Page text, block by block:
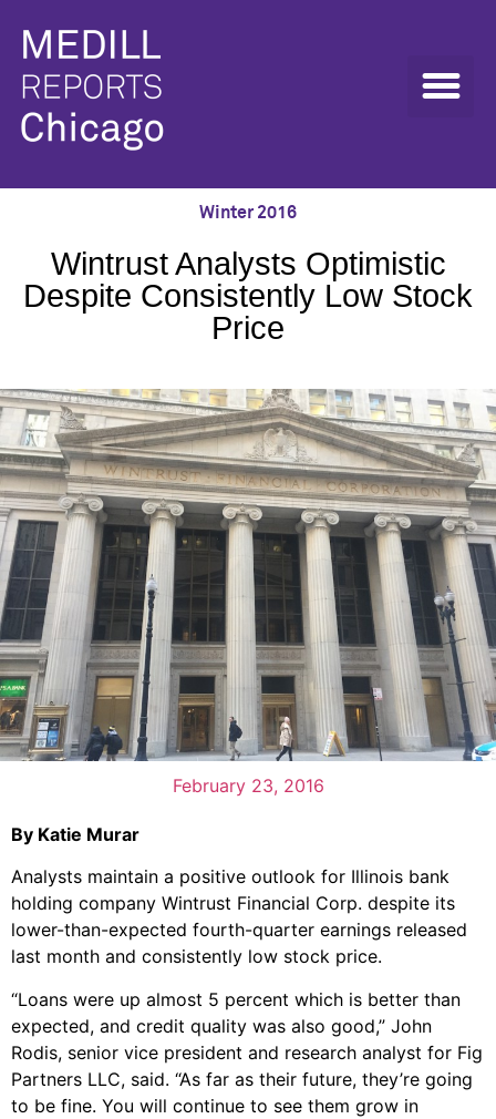
Winter 2016
Wintrust Analysts Optimistic
Despite Consistently Low Stock
Price
February 23, 2016
By Katie Murar
Analysts maintain a positive outlook for Illinois bank
holding company Wintrust Financial Corp. despite its
lower-than-expected fourth-quarter earnings released
last month and consistently low stock price.
“Loans were up almost 5 percent which is better than
expected, and credit quality was also good,” John
Rodis, senior vice president and research analyst for Fig
Partners LLC, said. “As far as their future, they’re going
to be fine. You will continue to see them grow in